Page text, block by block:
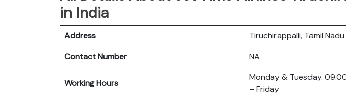
in India
Address
Tiruchirappalli, Tamil Nadu
Contact Number
NA
Working Hours
Monday & Tuesday.
– Friday